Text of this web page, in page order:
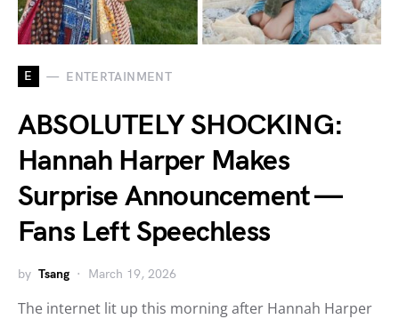
E ENTERTAINMENT
ABSOLUTELY SHOCKING:
Hannah Harper Makes
Surprise Announcement —
Fans Left Speechless
by Tsang March 19, 2026
The internet lit up this morning after Hannah Harper